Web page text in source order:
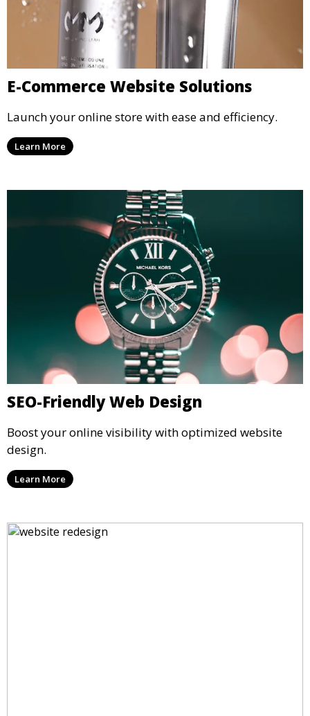
E-Commerce Website Solutions
Launch your online store with ease and efficiency.
Learn More
SEO-Friendly Web Design
Boost your online visibility with optimized website
design.
Learn More